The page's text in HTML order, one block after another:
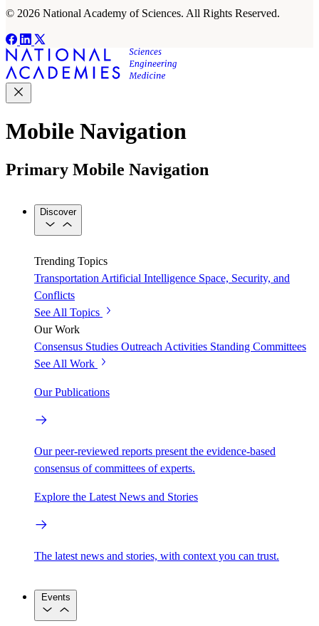
© 2026 National Academy of Sciences. All Rights Reserved.
Mobile Navigation
Primary Mobile Navigation
Discover
Trending Topics
Transportation Artificial Intelligence Space, Security, and
Conflicts
See All Topics
Our Work
Consensus Studies Outreach Activities Standing Committees
See All Work
Our Publications
Our peer-reviewed reports present the evidence-based
consensus of committees of experts.
Explore the Latest News and Stories
The latest news and stories, with context you can trust.
Events